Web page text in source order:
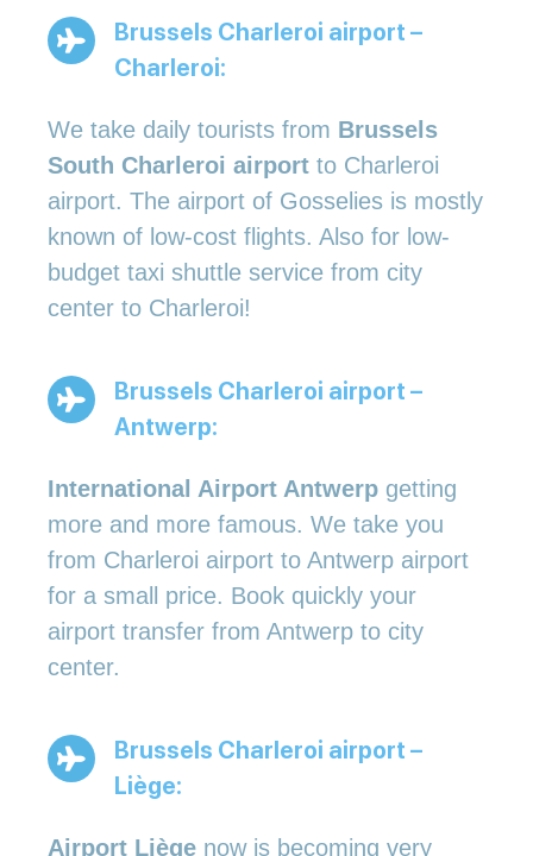
Brussels Charleroi airport –
Charleroi:
We take daily tourists from Brussels
South Charleroi airport to Charleroi
airport. The airport of Gosselies is mostly
known of low-cost flights. Also for low-
budget taxi shuttle service from city
center to Charleroi!
Brussels Charleroi airport –
Antwerp:
International Airport Antwerp getting
more and more famous. We take you
from Charleroi airport to Antwerp airport
for a small price. Book quickly your
airport transfer from Antwerp to city
center.
Brussels Charleroi airport –
Liège:
Airport Liège now is becoming very